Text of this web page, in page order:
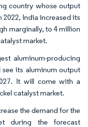
country whose output
India increased its
marginally, to 4 million
market.
aluminum-producing
its aluminum output
It will come with a
catalyst market.
the demand for the
during the forecast